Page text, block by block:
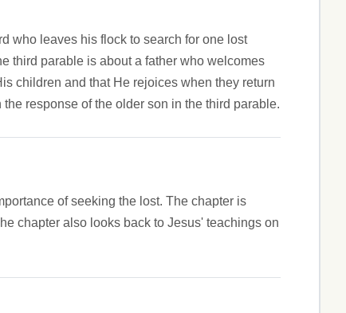
who leaves his flock to search for one lost
third parable is about a father who welcomes
children and that He rejoices when they return
response of the older son in the third parable.
of seeking the lost. The chapter is
chapter also looks back to Jesus' teachings on